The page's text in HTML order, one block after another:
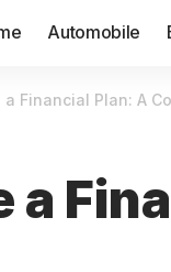
Automobile
a Financial Plan: A
a